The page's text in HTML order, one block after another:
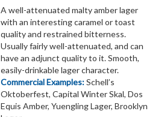
A well-attenuated malty amber lager
with an interesting caramel or toast
quality and restrained bitterness.
Usually fairly well-attenuated, and can
have an adjunct quality to it. Smooth,
easily-drinkable lager character.
Commercial Examples:Schell’s
Oktoberfest, Capital Winter Skal, Dos
Equis Amber, Yuengling Lager, Brooklyn